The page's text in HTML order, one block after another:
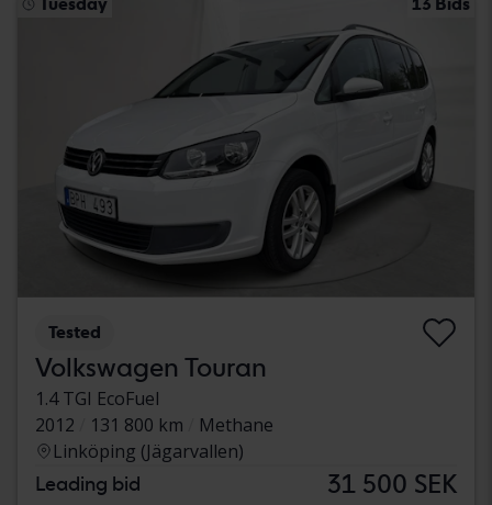
Tested
Volkswagen Touran
1.4 TGI EcoFuel
2012
131 800 km
Methane
Linköping (Jägarvallen)
Leading bid 31 500 SEK